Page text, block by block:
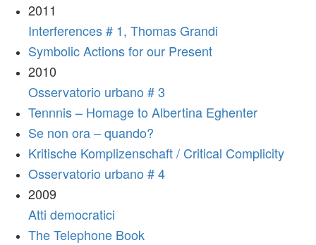
2011
Interferences # 1, Thomas Grandi
Symbolic Actions for our Present
2010
Osservatorio urbano # 3
Tennnis – Homage to Albertina Eghenter
Se non ora – quando?
Kritische Komplizenschaft / Critical Complicity
Osservatorio urbano # 4
2009
Atti democratici
The Telephone Book